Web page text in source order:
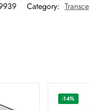
Category:
-14%